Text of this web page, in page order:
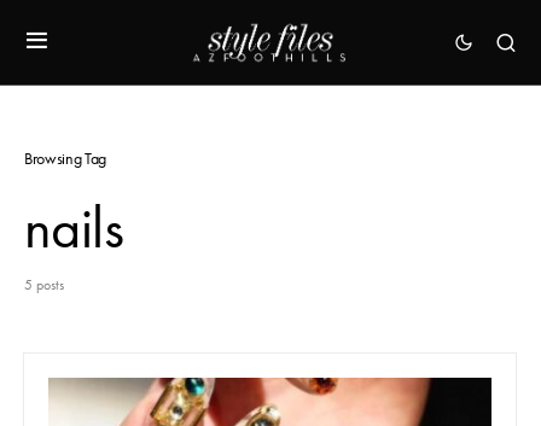
Browsing Tag
nails
5 posts